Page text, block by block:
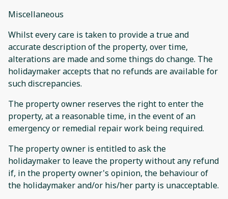
Miscellaneous
Whilst every care is taken to provide a true and
accurate description of the property, over time,
alterations are made and some things do change. The
holidaymaker accepts that no refunds are available for
such discrepancies.
The property owner reserves the right to enter the
property, at a reasonable time, in the event of an
emergency or remedial repair work being required.
The property owner is entitled to ask the
holidaymaker to leave the property without any refund
if, in the property owner's opinion, the behaviour of
the holidaymaker and/or his/her party is unacceptable.